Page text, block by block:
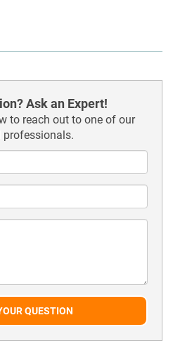
Ask an Expert!
to reach out to one of our
QUESTION